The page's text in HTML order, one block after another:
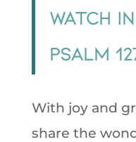
watch
Psalm
With joy and
share the